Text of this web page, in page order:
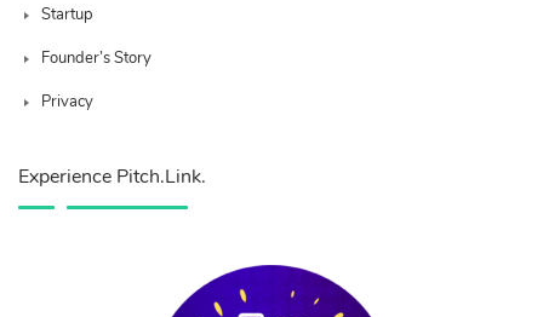
Startup
Founder’s Story
Privacy
Experience Pitch.Link.